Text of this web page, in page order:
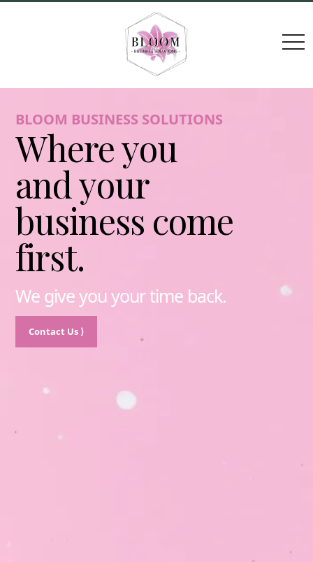
BLOOM BUSINESS SOLUTIONS
Where you
and your
business come
first.
We give you your time back.
Contact Us ⟩